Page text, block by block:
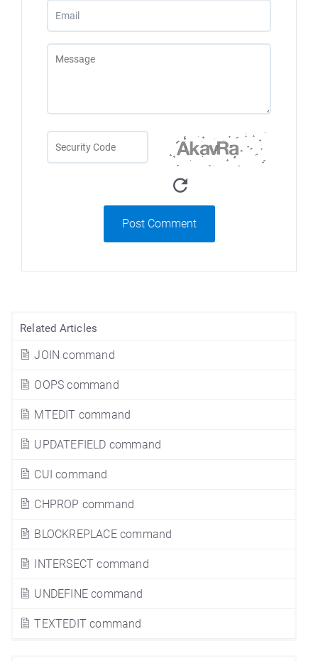
Related Articles
JOIN command
OOPS command
MTEDIT command
UPDATEFIELD command
CUI command
CHPROP command
BLOCKREPLACE command
INTERSECT command
UNDEFINE command
TEXTEDIT command
Post Comment